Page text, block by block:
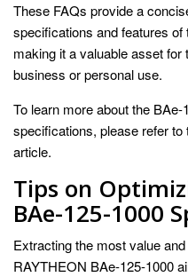
These FAQs provide a
specifications and features
making it a valuable asset
business or personal use.
To learn more about the
specifications, please refer
article.
Tips on
BAe-125-1000
Extracting the most value
RAYTHEON BAe-125-1000